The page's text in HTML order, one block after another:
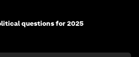
questions for 2025